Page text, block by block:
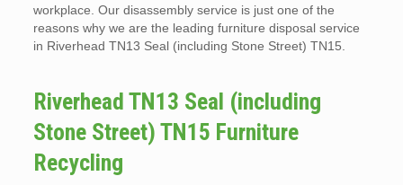
workplace. Our disassembly service is just one of the
reasons why we are the leading furniture disposal service
in Riverhead TN13 Seal (including Stone Street) TN15.
Riverhead TN13 Seal (including
Stone Street) TN15 Furniture
Recycling